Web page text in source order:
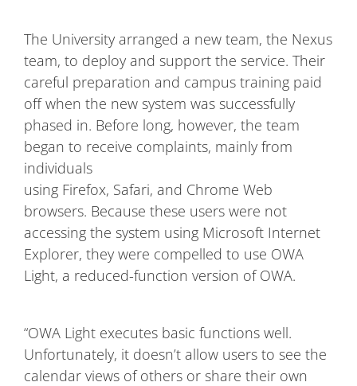
The University arranged a new team, the Nexus
team, to deploy and support the service. Their
careful preparation and campus training paid
off when the new system was successfully
phased in. Before long, however, the team
began to receive complaints, mainly from
individuals
using Firefox, Safari, and Chrome Web
browsers. Because these users were not
accessing the system using Microsoft Internet
Explorer, they were compelled to use OWA
Light, a reduced-function version of OWA.
“OWA Light executes basic functions well.
Unfortunately, it doesn’t allow users to see the
calendar views of others or share their own